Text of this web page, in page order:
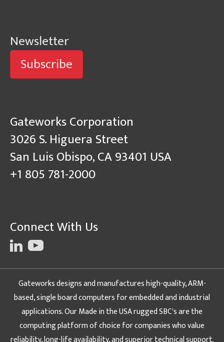
Newsletter
Subscribe
Gateworks Corporation
3026 S. Higuera Street
San Luis Obispo, CA 93401 USA
+1 805 781-2000
Connect With Us
Gateworks designs and manufactures high-quality, ARM-
based, single board computers for embedded and industrial
applications. Our Made in the USA rugged SBC's are the
computing platform of choice for companies who value